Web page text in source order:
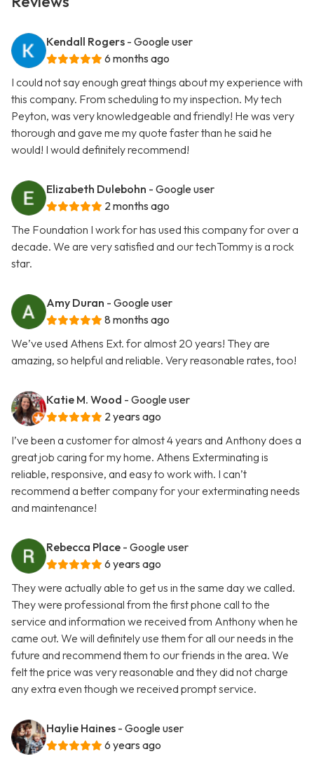
Kendall Rogers - Google user
6 months ago
I could not say enough great things about my experience with
this company. From scheduling to my inspection. My tech
Peyton, was very knowledgeable and friendly! He was very
thorough and gave me my quote faster than he said he
would! I would definitely recommend!
Elizabeth Dulebohn - Google user
2 months ago
The Foundation I work for has used this company for over a
decade. We are very satisfied and our techTommy is a rock
star.
Amy Duran - Google user
8 months ago
We’ve used Athens Ext. for almost 20 years! They are
amazing, so helpful and reliable. Very reasonable rates, too!
Katie M. Wood - Google user
2 years ago
I’ve been a customer for almost 4 years and Anthony does a
great job caring for my home. Athens Exterminating is
reliable, responsive, and easy to work with. I can’t
recommend a better company for your exterminating needs
and maintenance!
Rebecca Place - Google user
6 years ago
They were actually able to get us in the same day we called.
They were professional from the first phone call to the
service and information we received from Anthony when he
came out. We will definitely use them for all our needs in the
future and recommend them to our friends in the area. We
felt the price was very reasonable and they did not charge
any extra even though we received prompt service.
Haylie Haines - Google user
6 years ago